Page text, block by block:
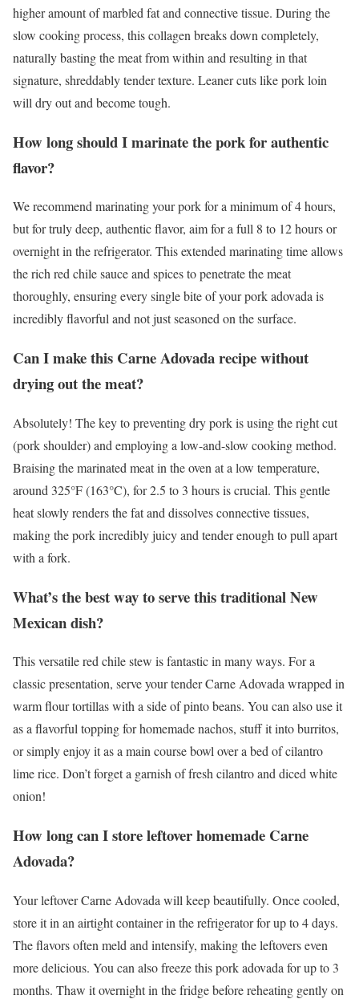
higher amount of marbled fat and connective tissue. During the
slow cooking process, this collagen breaks down completely,
naturally basting the meat from within and resulting in that
signature, shreddably tender texture. Leaner cuts like pork loin
will dry out and become tough.
How long should I marinate the pork for authentic
flavor?
We recommend marinating your pork for a minimum of 4 hours,
but for truly deep, authentic flavor, aim for a full 8 to 12 hours or
overnight in the refrigerator. This extended marinating time allows
the rich red chile sauce and spices to penetrate the meat
thoroughly, ensuring every single bite of your pork adovada is
incredibly flavorful and not just seasoned on the surface.
Can I make this Carne Adovada recipe without
drying out the meat?
Absolutely! The key to preventing dry pork is using the right cut
(pork shoulder) and employing a low-and-slow cooking method.
Braising the marinated meat in the oven at a low temperature,
around 325°F (163°C), for 2.5 to 3 hours is crucial. This gentle
heat slowly renders the fat and dissolves connective tissues,
making the pork incredibly juicy and tender enough to pull apart
with a fork.
What’s the best way to serve this traditional New
Mexican dish?
This versatile red chile stew is fantastic in many ways. For a
classic presentation, serve your tender Carne Adovada wrapped in
warm flour tortillas with a side of pinto beans. You can also use it
as a flavorful topping for homemade nachos, stuff it into burritos,
or simply enjoy it as a main course bowl over a bed of cilantro
lime rice. Don’t forget a garnish of fresh cilantro and diced white
onion!
How long can I store leftover homemade Carne
Adovada?
Your leftover Carne Adovada will keep beautifully. Once cooled,
store it in an airtight container in the refrigerator for up to 4 days.
The flavors often meld and intensify, making the leftovers even
more delicious. You can also freeze this pork adovada for up to 3
months. Thaw it overnight in the fridge before reheating gently on